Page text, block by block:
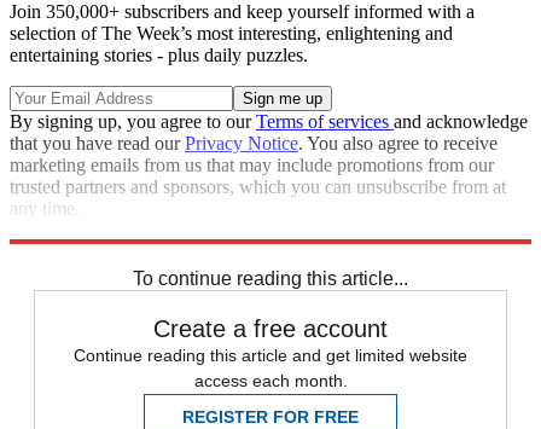
Join 350,000+ subscribers and keep yourself informed with a
selection of The Week’s most interesting, enlightening and
entertaining stories - plus daily puzzles.
By signing up, you agree to ourTerms of services and acknowledge
that you have read ourPrivacy Notice. You also agree to receive
marketing emails from us that may include promotions from our
trusted partners and sponsors, which you can unsubscribe from at
any time.
To continue reading this article...
Create a free account
Continue reading this article and get limited website
access each month.
REGISTER FOR FREE